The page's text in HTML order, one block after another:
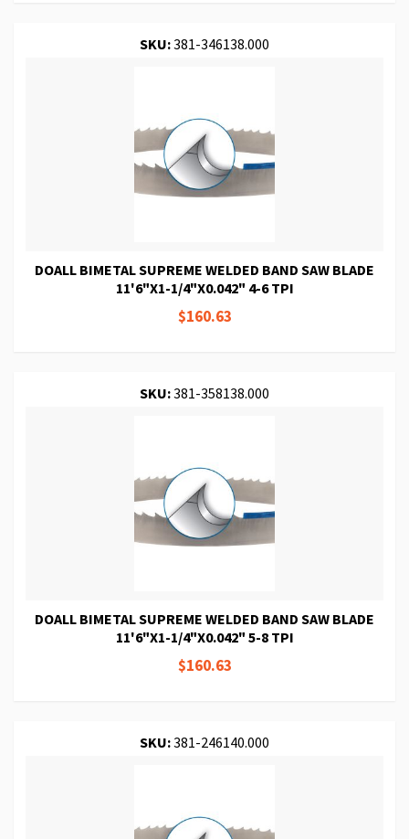
SKU:381-346138.000
DOALL BIMETAL SUPREME WELDED BAND SAW BLADE
11'6"X1-1/4"X0.042" 4-6 TPI
$160.63
SKU:381-358138.000
DOALL BIMETAL SUPREME WELDED BAND SAW BLADE
11'6"X1-1/4"X0.042" 5-8 TPI
$160.63
SKU:381-246140.000